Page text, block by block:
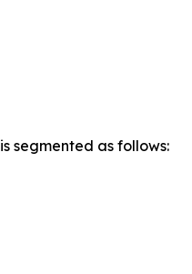
is segmented as follows: